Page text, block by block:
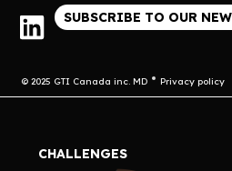
SUBSCRIBE TO OUR
© 2025 GTI Canada inc. MD Privacy policy
CHALLENGES